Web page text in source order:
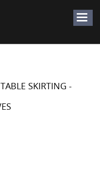
SKIRTING -